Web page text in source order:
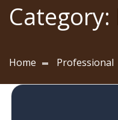
Category:
Home Professional